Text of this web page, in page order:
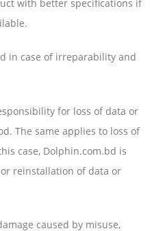
with better specifications if
in case of irreparability and
for loss of data or
The same applies to loss of
case, Dolphin.com.bd is
reinstallation of data or
caused by misuse,